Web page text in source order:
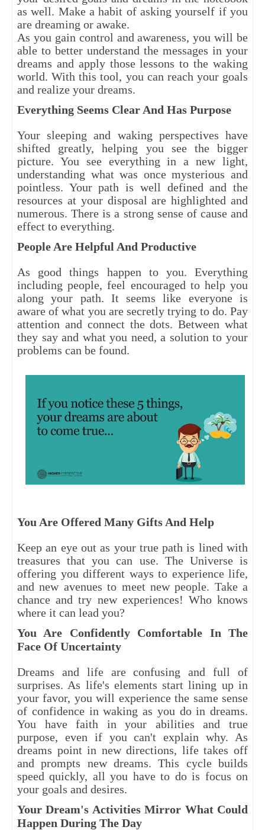
as well. Make a habit of asking yourself if you
are dreaming or awake.
As you gain control and awareness, you will be
able to better understand the messages in your
dreams and apply those lessons to the waking
world. With this tool, you can reach your goals
and realize your dreams.
Everything Seems Clear And Has Purpose
Your sleeping and waking perspectives have
shifted greatly, helping you see the bigger
picture. You see everything in a new light,
understanding what was once mysterious and
pointless. Your path is well defined and the
resources at your disposal are highlighted and
numerous. There is a strong sense of cause and
effect to everything.
People Are Helpful And Productive
As good things happen to you. Everything
including people, feel encouraged to help you
along your path. It seems like everyone is
aware of what you are secretly trying to do. Pay
attention and connect the dots. Between what
they say and what you need, a solution to your
problems can be found.
You Are Offered Many Gifts And Help
Keep an eye out as your true path is lined with
treasures that you can use. The Universe is
offering you different ways to experience life,
and new avenues to meet new people. Take a
chance and try new experiences! Who knows
where it can lead you?
You Are Confidently Comfortable In The
Face Of Uncertainty
Dreams and life are confusing and full of
surprises. As life's elements start lining up in
your favor, you will experience the same sense
of confidence in waking as you do in dreams.
You have faith in your abilities and true
purpose, even if you can't explain why. As
dreams point in new directions, life takes off
and prompts new dreams. This cycle builds
speed quickly, all you have to do is focus on
your goals and desires.
Your Dream's Activities Mirror What Could
Happen During The Day